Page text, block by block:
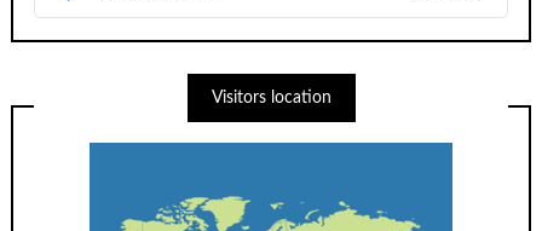
Visitors location